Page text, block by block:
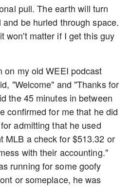
pull. The earth will turn
be hurled through space.
won't matter if I get this guy
on my old WEEI podcast
"Welcome" and "Thanks for
the 45 minutes in between
confirmed for me that he did
admitting that he used
MLB a check for $513.32 or
with their accounting."
running for some goofy
or someplace, he was